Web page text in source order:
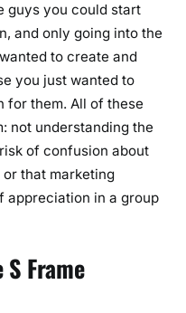
guys you could start
and only going into the
to create and
you just wanted to
for them. All of these
not understanding the
of confusion about
that marketing
appreciation in a group
Frame